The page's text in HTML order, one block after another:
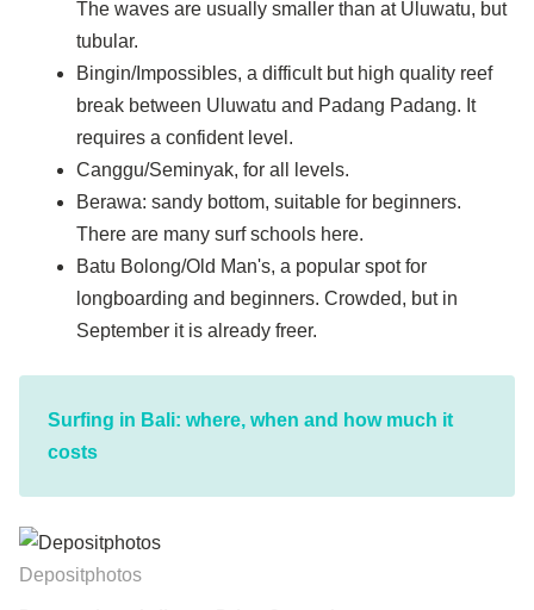
The waves are usually smaller than at Uluwatu, but
tubular.
Bingin/Impossibles, a difficult but high quality reef
break between Uluwatu and Padang Padang. It
requires a confident level.
Canggu/Seminyak, for all levels.
Berawa: sandy bottom, suitable for beginners.
There are many surf schools here.
Batu Bolong/Old Man's, a popular spot for
longboarding and beginners. Crowded, but in
September it is already freer.
Surfing in Bali: where, when and how much it
costs
Depositphotos